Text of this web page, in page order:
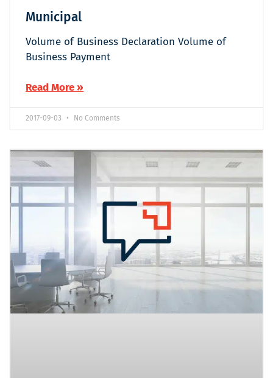
Municipal
Volume of Business Declaration Volume of
Business Payment
Read More »
2017-09-03 No Comments